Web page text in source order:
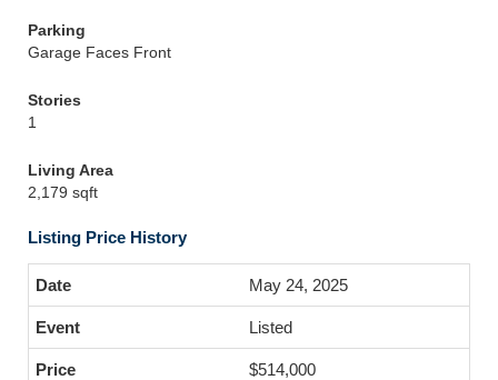
Parking
Garage Faces Front
Stories
1
Living Area
2,179 sqft
Listing Price History
May 24, 2025
Listed
$514,000